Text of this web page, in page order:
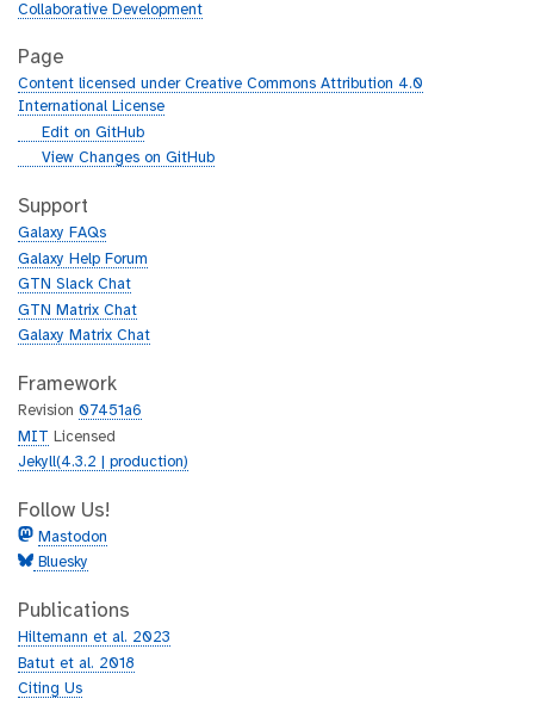
Collaborative Development
Page
Content licensed under Creative Commons Attribution 4.0
International License
g
h
b
Edit on GitHub
g
t
h
b
View Changes on GitHub
Support
Galaxy FAQs
Galaxy Help Forum
GTN Slack Chat
GTN Matrix Chat
Galaxy Matrix Chat
Framework
Revision 07451a6
MIT Licensed
Jekyll(4.3.2 | production)
Follow Us!
Mastodon
Bluesky
Publications
Hiltemann et al. 2023
Batut et al. 2018
Citing Us